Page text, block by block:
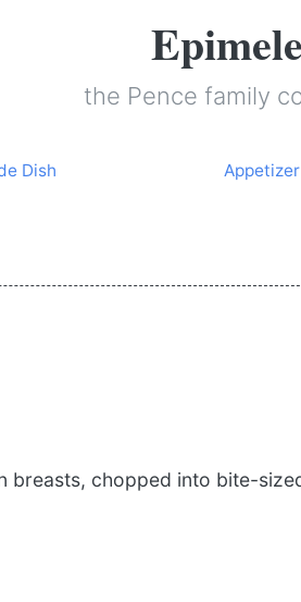
the Pence family
Dish Appetizer
breasts, chopped into bite-